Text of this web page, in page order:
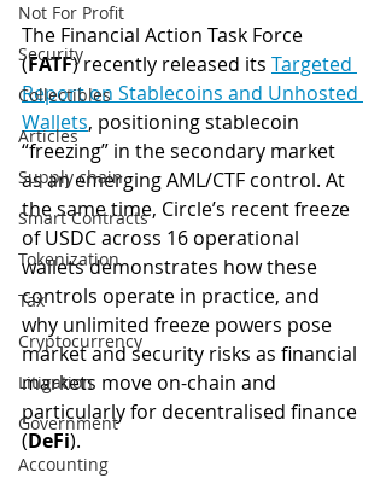
Not For Profit
Security
Collectibles
Articles
Supply chain
Smart Contracts
Tokenization
Tax
Cryptocurrency
Litigation
Government
Accounting
The Financial Action Task Force
(FATF) recently released its Targeted
Report on Stablecoins and Unhosted
Wallets, positioning stablecoin
“freezing” in the secondary market
as an emerging AML/CTF control. At
the same time, Circle’s recent freeze
of USDC across 16 operational
wallets demonstrates how these
controls operate in practice, and
why unlimited freeze powers pose
market and security risks as financial
markets move on-chain and
particularly for decentralised finance
(DeFi).